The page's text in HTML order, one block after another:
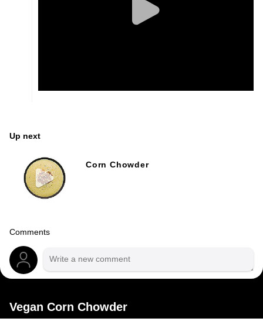
Up next
Corn Chowder
Comments
Vegan Corn Chowder